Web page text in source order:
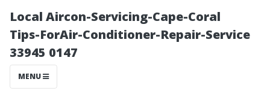
Local Aircon-Servicing-Cape-Coral
Tips-ForAir-Conditioner-Repair-Service
33945 0147
MENU